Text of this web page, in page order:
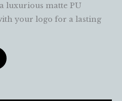
luxurious matte PU
your logo for a lasting